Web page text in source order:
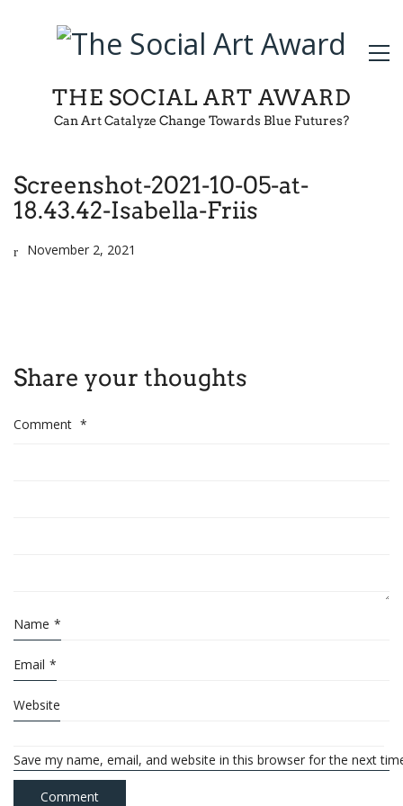
THE SOCIAL ART AWARD
Can Art Catalyze Change Towards Blue Futures?
Screenshot-2021-10-05-at-
18.43.42-Isabella-Friis
November 2, 2021
Share your thoughts
Comment *
Name *
Email *
Website
Save my name, email, and website in this browser for the next